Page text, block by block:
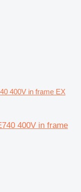
400V in frame EX
400V in frame